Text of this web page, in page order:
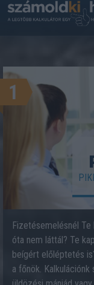
1
Fizetésemelésnél
óta nem láttál? Te
beígért előléptetés
a főnök.